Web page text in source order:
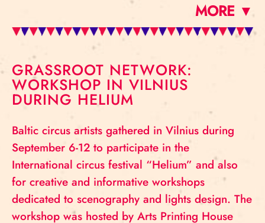
MORE ▼
GRASSROOT NETWORK:
WORKSHOP IN VILNIUS
DURING HELIUM
Baltic circus artists gathered in Vilnius during
September 6-12 to participate in the
International circus festival “Helium” and also
for creative and informative workshops
dedicated to scenography and lights design. The
workshop was hosted by Arts Printing House